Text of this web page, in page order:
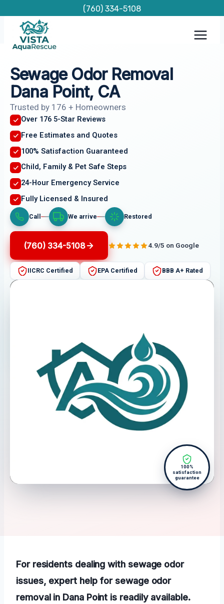
content
(760) 334-5108
Sewage Odor Removal
Dana Point, CA
Trusted by 176 + Homeowners
Over 176 5-Star Reviews
Free Estimates and Quotes
100% Satisfaction Guaranteed
Child, Family & Pet Safe Steps
24-Hour Emergency Service
Fully Licensed & Insured
Call We arrive Restored
(760) 334-5108 4.9/5 on Google
IICRC Certified EPA Certified BBB A+ Rated
100%
satisfaction
guarantee
For residents dealing with sewage odor
issues, expert help for sewage odor
removal in Dana Point is readily available.